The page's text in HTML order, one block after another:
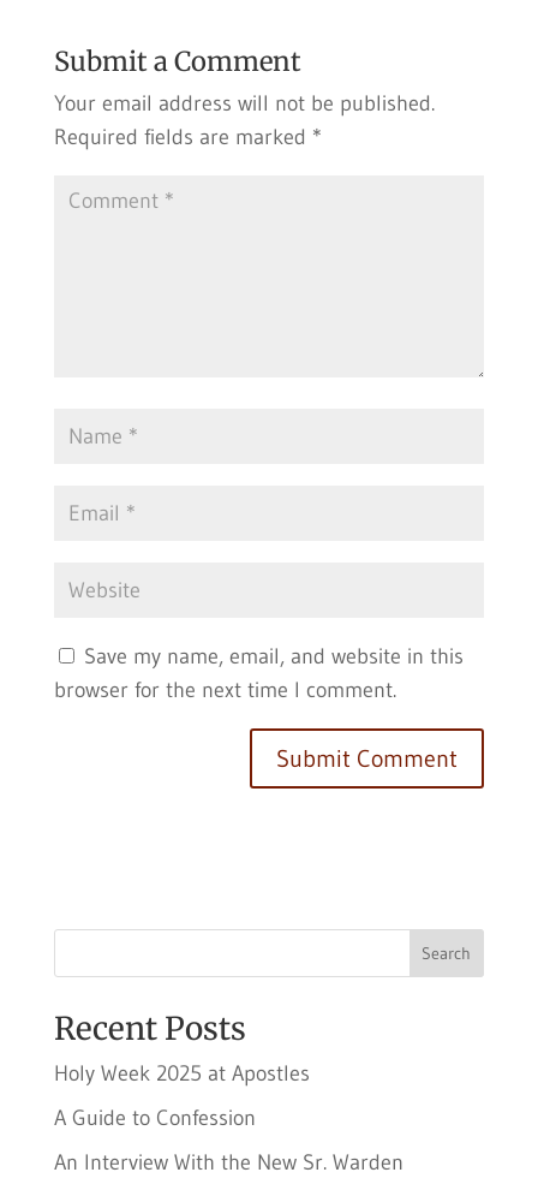
Submit a Comment
Your email address will not be published.
Required fields are marked *
Save my name, email, and website in this
browser for the next time I comment.
Search
Recent Posts
Holy Week 2025 at Apostles
A Guide to Confession
An Interview With the New Sr. Warden